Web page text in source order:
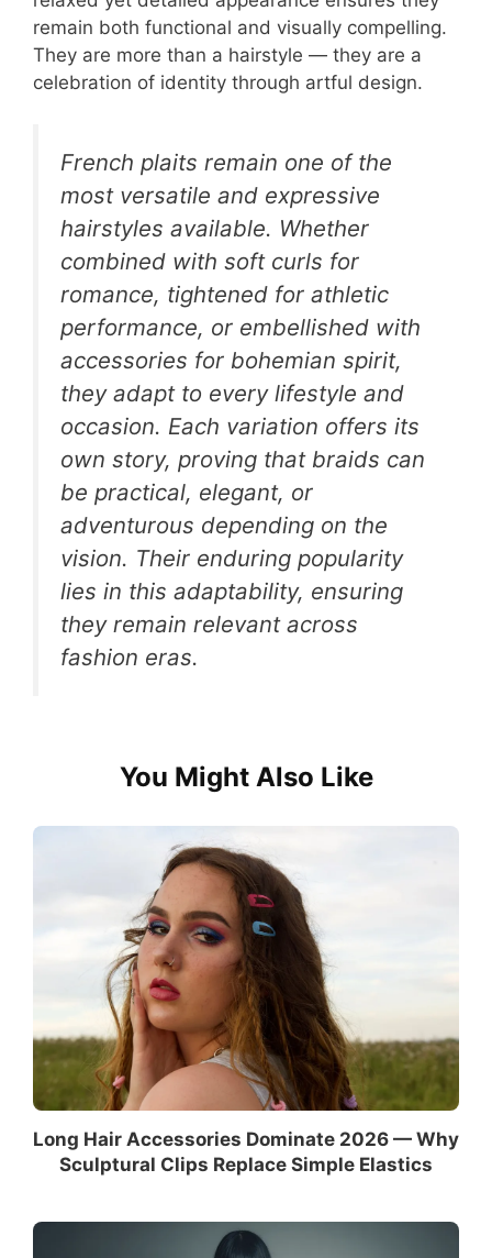
remain both functional and visually compelling.
They are more than a hairstyle — they are a
celebration of identity through artful design.
French plaits remain one of the
most versatile and expressive
hairstyles available. Whether
combined with soft curls for
romance, tightened for athletic
performance, or embellished with
accessories for bohemian spirit,
they adapt to every lifestyle and
occasion. Each variation offers its
own story, proving that braids can
be practical, elegant, or
adventurous depending on the
vision. Their enduring popularity
lies in this adaptability, ensuring
they remain relevant across
fashion eras.
You Might Also Like
Long Hair Accessories Dominate 2026 — Why
Sculptural Clips Replace Simple Elastics